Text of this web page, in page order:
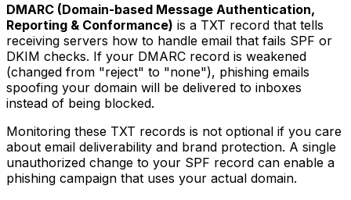
DMARC (Domain-based Message Authentication,
Reporting & Conformance) is a TXT record that tells
receiving servers how to handle email that fails SPF or
DKIM checks. If your DMARC record is weakened
(changed from "reject" to "none"), phishing emails
spoofing your domain will be delivered to inboxes
instead of being blocked.
Monitoring these TXT records is not optional if you care
about email deliverability and brand protection. A single
unauthorized change to your SPF record can enable a
phishing campaign that uses your actual domain.